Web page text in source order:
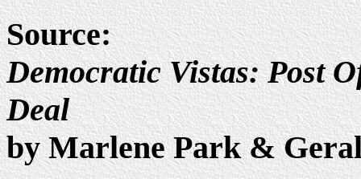
Source:
Democratic Vistas: Post
Deal
by Marlene Park &